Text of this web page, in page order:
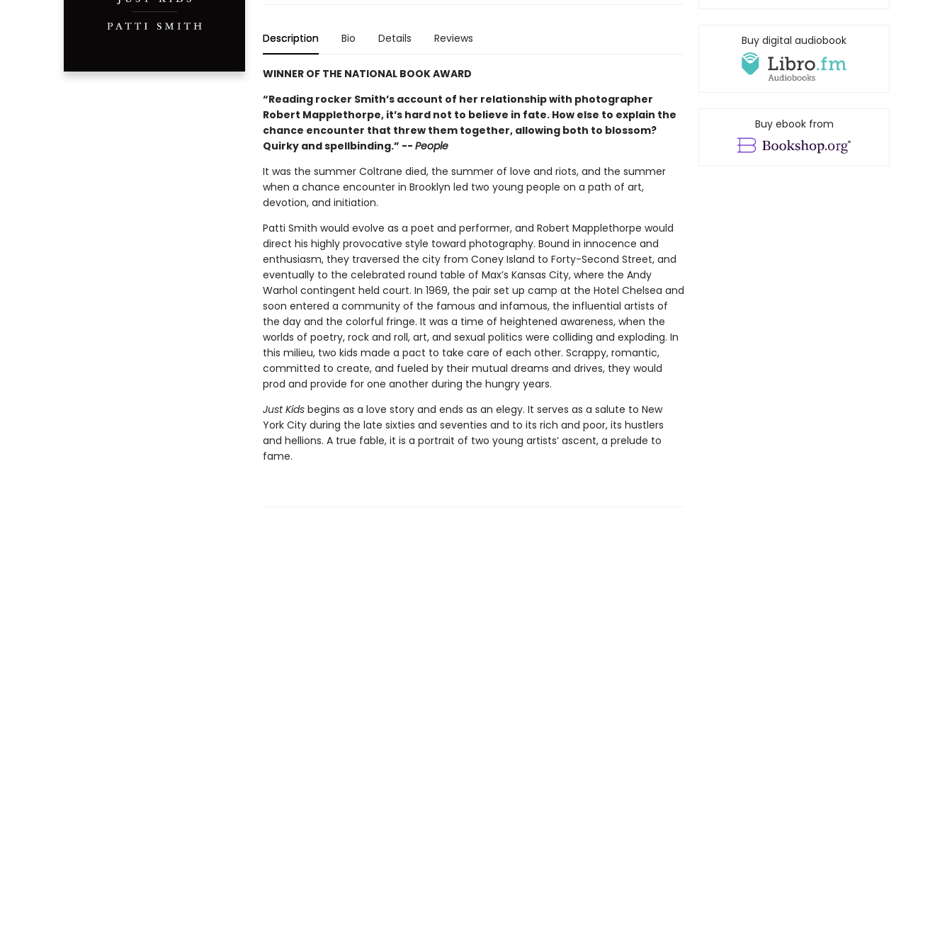
Description Bio Details Reviews
WINNER OF THE NATIONAL BOOK AWARD
“Reading rocker Smith’s account of her relationship with photographer
Robert Mapplethorpe, it’s hard not to believe in fate. How else to explain the
chance encounter that threw them together, allowing both to blossom?
Quirky and spellbinding.” -- People
It was the summer Coltrane died, the summer of love and riots, and the summer
when a chance encounter in Brooklyn led two young people on a path of art,
devotion, and initiation.
Patti Smith would evolve as a poet and performer, and Robert Mapplethorpe would
direct his highly provocative style toward photography. Bound in innocence and
enthusiasm, they traversed the city from Coney Island to Forty-Second Street, and
eventually to the celebrated round table of Max’s Kansas City, where the Andy
Warhol contingent held court. In 1969, the pair set up camp at the Hotel Chelsea and
soon entered a community of the famous and infamous, the influential artists of
the day and the colorful fringe. It was a time of heightened awareness, when the
worlds of poetry, rock and roll, art, and sexual politics were colliding and exploding. In
this milieu, two kids made a pact to take care of each other. Scrappy, romantic,
committed to create, and fueled by their mutual dreams and drives, they would
prod and provide for one another during the hungry years.
Just Kids begins as a love story and ends as an elegy. It serves as a salute to New
York City during the late sixties and seventies and to its rich and poor, its hustlers
and hellions. A true fable, it is a portrait of two young artists’ ascent, a prelude to
fame.
Buy digital audiobook
Buy ebook from